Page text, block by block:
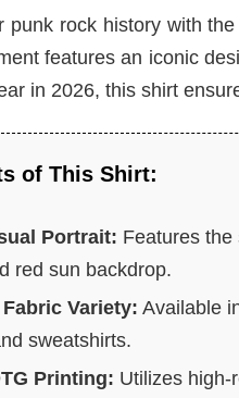
punk rock history with
features an iconic
in 2026, this shirt
of This Shirt:
Portrait: Features
red sun backdrop.
Variety: Available
sweatshirts.
Printing: Utilizes high-